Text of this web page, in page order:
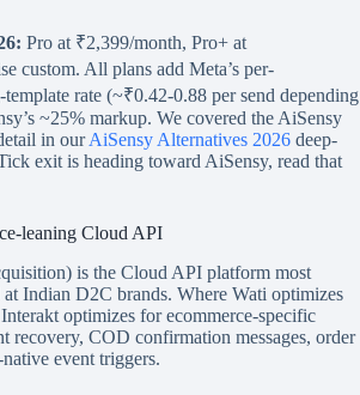
Pro at ₹2,399/month, Pro+ at
custom. All plans add Meta’s per-
rate (~₹0.42-0.88 per send depending
~25% markup. We covered the AiSensy
in ourAiSensy Alternatives 2026 deep-
exit is heading toward AiSensy, read that
leaning Cloud API
is the Cloud API platform most
Indian D2C brands. Where Wati optimizes
optimizes for ecommerce-specific
recovery, COD confirmation messages, order
event triggers.